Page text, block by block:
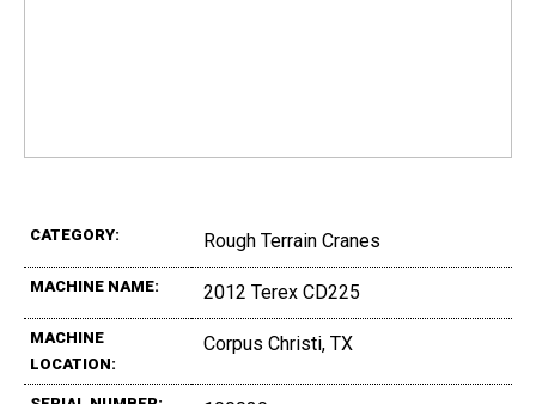
CATEGORY: Rough Terrain Cranes
MACHINE NAME: 2012 Terex CD225
MACHINE
LOCATION:
Corpus Christi, TX